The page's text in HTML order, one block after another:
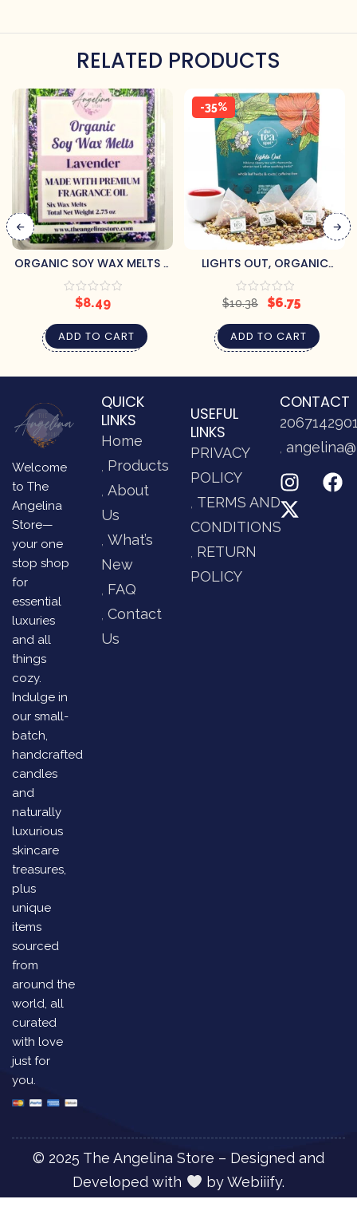
RELATED PRODUCTS
ORGANIC SOY WAX MELTS –
LAVENDER
$8.49
ADD TO CART
-35%
LIGHTS OUT, ORGANIC
SLEEPY TEA
$10.38 $6.75
ADD TO CART
Welcome
to The
Angelina
Store—
your one
stop shop
for
essential
luxuries
and all
things
cozy.
Indulge in
our small-
batch,
handcrafted
candles
and
naturally
luxurious
skincare
treasures,
plus
unique
items
sourced
from
around the
world, all
curated
with love
just for
you.
QUICK
LINKS
Home
Products
About
Us
What’s
New
FAQ
Contact
Us
USEFUL
LINKS
PRIVACY
POLICY
TERMS AND
CONDITIONS
RETURN
POLICY
CONTACT
© 2025 The Angelina Store – Designed and
Developed with
byWebiiify.